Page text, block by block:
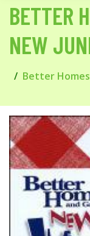
BETTER
NEW
Better